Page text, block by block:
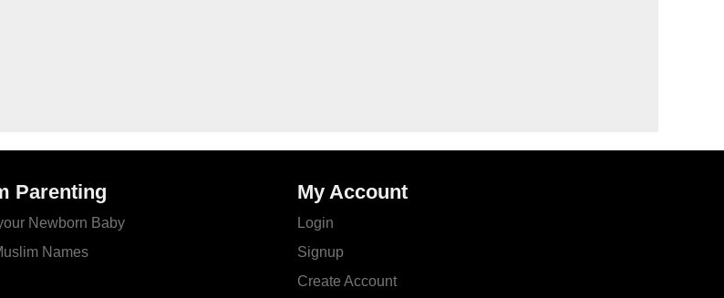
Parenting
Newborn Baby
Names
My Account
Login
Signup
Create Account